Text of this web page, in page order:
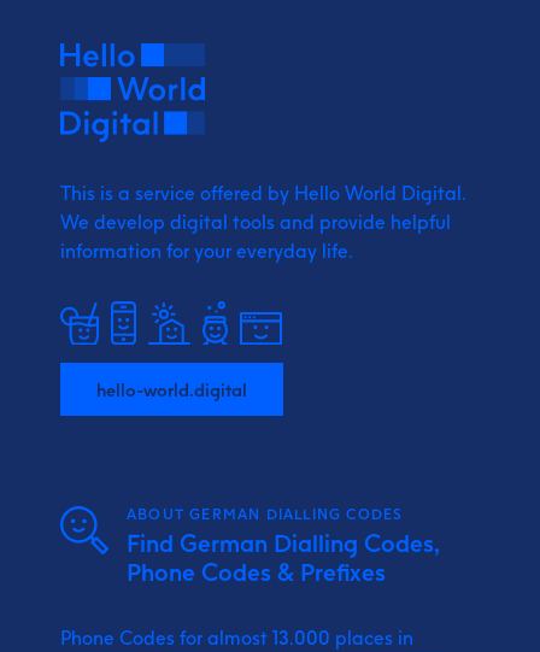
This is a service offered by Hello World Digital.
We develop digital tools and provide helpful
information for your everyday life.
hello-world.digital
ABOUT GERMAN DIALLING CODES
Find German Dialling Codes,
Phone Codes & Prefixes
Phone Codes for almost 13.000 places in